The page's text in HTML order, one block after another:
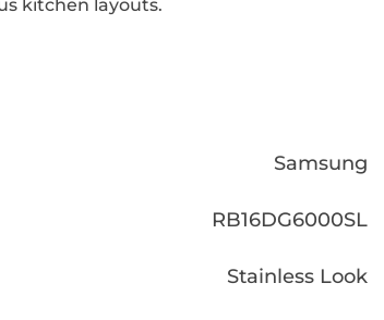
kitchen layouts.
Samsung
RB16DG6000SL
Stainless Look